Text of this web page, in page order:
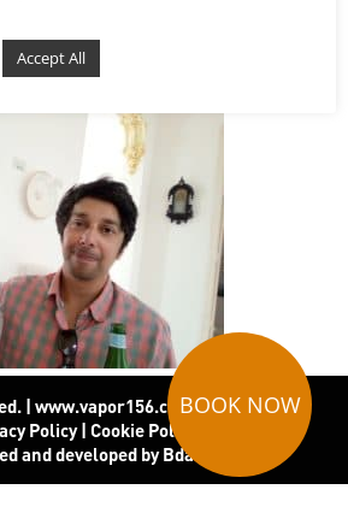
| www.vapor156.com|Terms and
Policy|Cookie Policy
and developed by Bdado
BOOK NOW
Accept All